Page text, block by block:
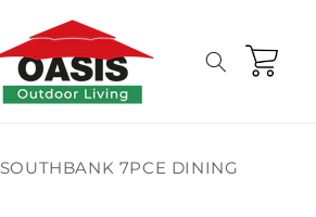
Cart
SOUTHBANK 7PCE DINING